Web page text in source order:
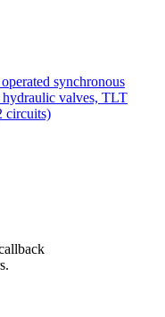
synchronous
hydraulic valves, TLT
circuits)